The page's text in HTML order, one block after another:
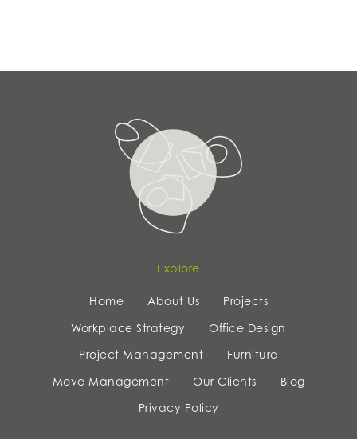
Explore
Home About Us
Projects
Workplace Strategy
Office Design
Project Management
Furniture
Move Management
Our Clients
Blog
Privacy Policy